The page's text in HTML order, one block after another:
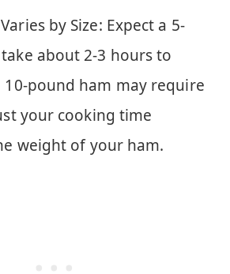
by Size: Expect a 5-
about 2-3 hours to
10-pound ham may require
your cooking time
weight of your ham.